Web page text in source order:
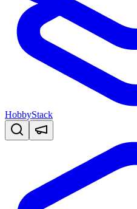
HobbyStack